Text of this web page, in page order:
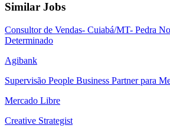
Similar Jobs
Consultor de Vendas- Cuiabá/MT- Pedra
Determinado
Agibank
Supervisão People Business Partner para
Mercado Libre
Creative Strategist